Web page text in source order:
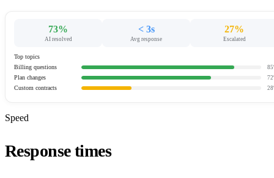
73%
AI resolved
< 3s
Avg response
27%
Escalated
Top topics
Billing questions
85
Plan changes 72
Custom contracts 28
Speed
Response times